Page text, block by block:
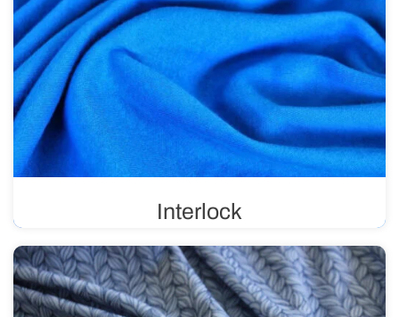
Interlock
and durable. It is primarily used in the production of
children’s clothing, sportswear, and lingerie. It is suitable
for prints.